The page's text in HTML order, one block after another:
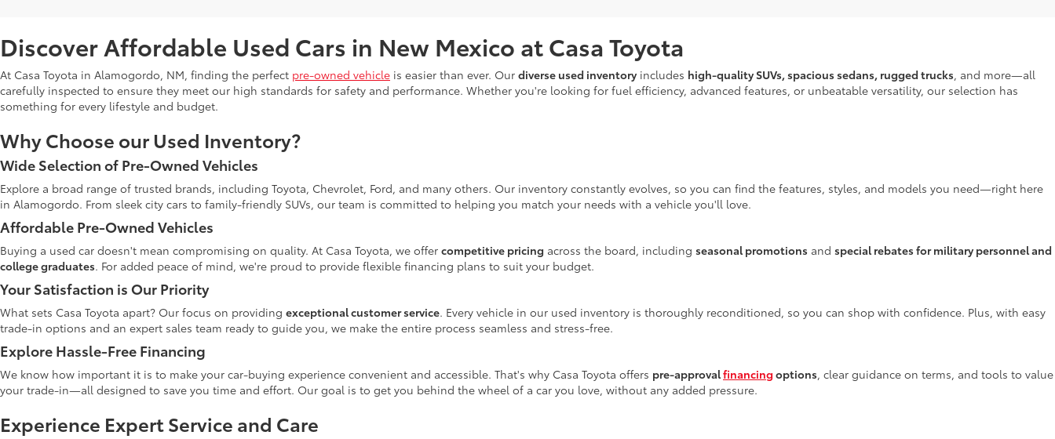
Discover Affordable Used Cars in New Mexico at Casa Toyota
At Casa Toyota in Alamogordo, NM, finding the perfect pre-owned vehicle is easier than ever. Our diverse used inventory includes high-quality SUVs, spacious sedans, rugged trucks, and more—all
carefully inspected to ensure they meet our high standards for safety and performance. Whether you're looking for fuel efficiency, advanced features, or unbeatable versatility, our selection has
something for every lifestyle and budget.
Why Choose our Used Inventory?
Wide Selection of Pre-Owned Vehicles
Explore a broad range of trusted brands, including Toyota, Chevrolet, Ford, and many others. Our inventory constantly evolves, so you can find the features, styles, and models you need—right here
in Alamogordo. From sleek city cars to family-friendly SUVs, our team is committed to helping you match your needs with a vehicle you'll love.
Affordable Pre-Owned Vehicles
Buying a used car doesn't mean compromising on quality. At Casa Toyota, we offer competitive pricing across the board, including seasonal promotions and special rebates for military personnel and
college graduates. For added peace of mind, we're proud to provide flexible financing plans to suit your budget.
Your Satisfaction is Our Priority
What sets Casa Toyota apart? Our focus on providing exceptional customer service. Every vehicle in our used inventory is thoroughly reconditioned, so you can shop with confidence. Plus, with easy
trade-in options and an expert sales team ready to guide you, we make the entire process seamless and stress-free.
Explore Hassle-Free Financing
We know how important it is to make your car-buying experience convenient and accessible. That's why Casa Toyota offers pre-approvalfinancing options, clear guidance on terms, and tools to value
your trade-in—all designed to save you time and effort. Our goal is to get you behind the wheel of a car you love, without any added pressure.
Experience Expert Service and Care